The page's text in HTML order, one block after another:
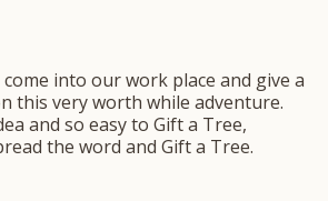
come into our work place and give a
this very worth while adventure.
and so easy to Gift a Tree,
the word and Gift a Tree.